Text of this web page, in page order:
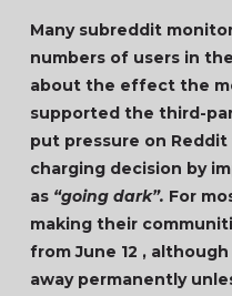
Many subreddit
numbers of users in
about the effect the
supported the third-
put pressure on
charging decision by
as “going dark”. For
making their
from June 12 ,
away permanently